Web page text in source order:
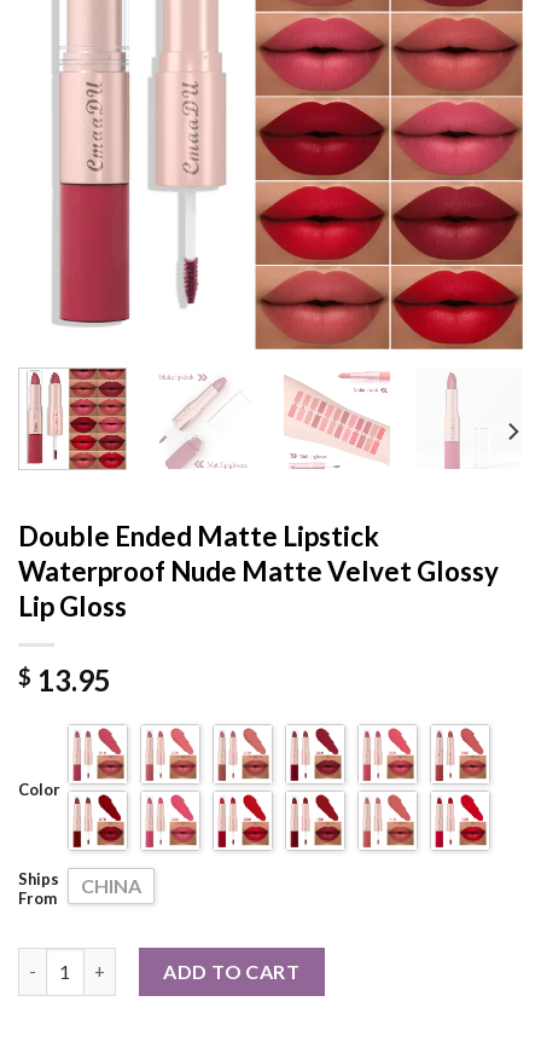
Double Ended Matte Lipstick
Waterproof Nude Matte Velvet Glossy
Lip Gloss
$ 13.95
Color
Ships
From
CHINA
ADD TO CART